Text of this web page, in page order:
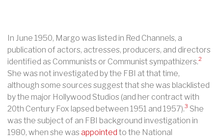
In June 1950, Margo was listed in Red Channels, a
publication of actors, actresses, producers, and directors
identified as Communists or Communist sympathizers.2
She was not investigated by the FBI at that time,
although some sources suggest that she was blacklisted
by the major Hollywood Studios (and her contract with
20th Century Fox lapsed between 1951 and 1957).3 She
was the subject of an FBI background investigation in
1980, when she was appointed to the National